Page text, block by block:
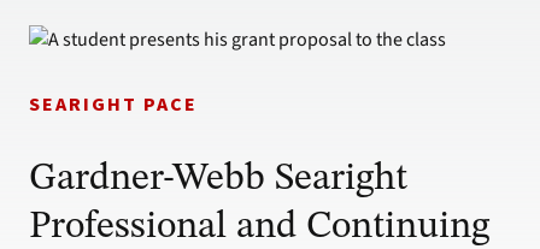
SEARIGHT PACE
Gardner-Webb Searight
Professional and Continuing